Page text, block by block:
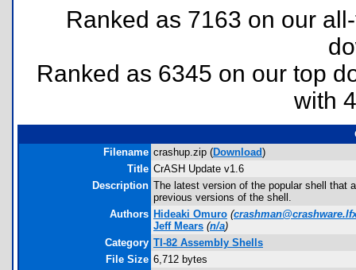
Ranked as 7163 on our
Ranked as 6345 on our top
with
Filename crashup.zip (Download)
Title CrASH Update v1.6
Description The latest version of the popular shell that
previous versions of the shell.
Authors Hideaki Omuro (
Jeff Mears (n/a)
Category TI-82 Assembly Shells
File Size 6,712 bytes